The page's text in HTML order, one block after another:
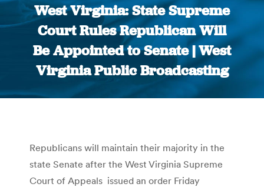
West Virginia: State Supreme
Court Rules Republican Will
Be Appointed to Senate | West
Virginia Public Broadcasting
You are here:
Republicans will maintain their majority in the
state Senate after the West Virginia Supreme
Court of Appeals issued an order Friday